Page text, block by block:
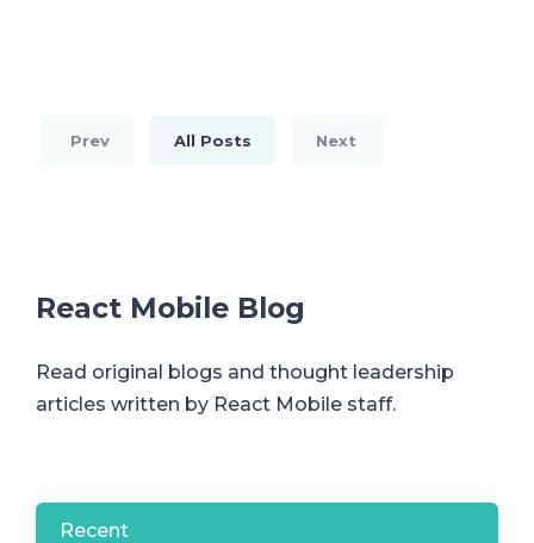
Prev All Posts Next
React Mobile Blog
Read original blogs and thought leadership
articles written by React Mobile staff.
Recent